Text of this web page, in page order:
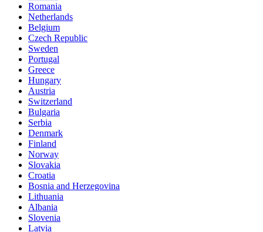
Romania
Netherlands
Belgium
Czech Republic
Sweden
Portugal
Greece
Hungary
Austria
Switzerland
Bulgaria
Serbia
Denmark
Finland
Norway
Slovakia
Croatia
Bosnia and Herzegovina
Lithuania
Albania
Slovenia
Latvia